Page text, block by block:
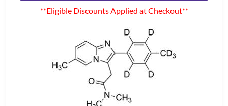
**Eligible Discounts Applied at Checkout**